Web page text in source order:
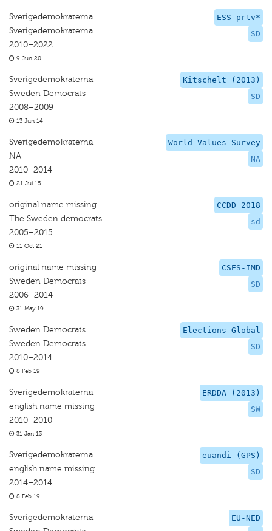
ESS prtv*
SD
Sverigedemokraterna
Sverigedemokraterna
2010–2022
9 Jun 20
Kitschelt (2013)
SD
Sverigedemokraterna
Sweden Democrats
2008–2009
13 Jun 14
World Values Survey
NA
Sverigedemokraterna
NA
2010–2014
21 Jul 15
CCDD 2018
sd
original name missing
The Sweden democrats
2005–2015
11 Oct 21
CSES-IMD
SD
original name missing
Sweden Democrats
2006–2014
31 May 19
Elections Global
SD
Sweden Democrats
Sweden Democrats
2010–2014
8 Feb 19
ERDDA (2013)
SW
Sverigedemokraterna
english name missing
2010–2010
31 Jan 13
euandi (GPS)
SD
Sverigedemokraterna
english name missing
2014–2014
8 Feb 19
EU-NED
Sverigedemokraterna